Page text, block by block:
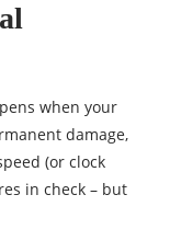
when your
damage,
(or clock
in check – but